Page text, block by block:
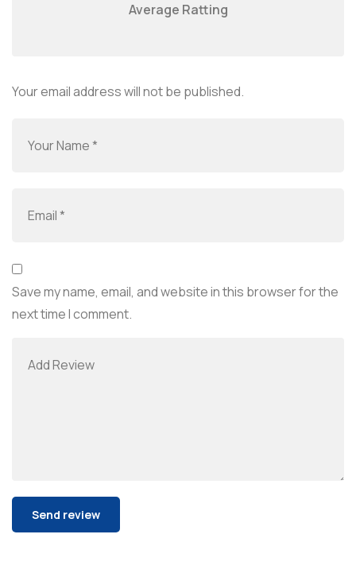
Average Ratting
Your email address will not be published.
Save my name, email, and website in this browser for the
next time I comment.